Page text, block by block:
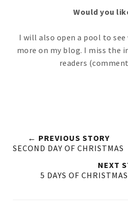
Would you
I will also open a pool to
more on my blog. I miss the
readers
← PREVIOUS STORY
SECOND DAY OF CHRISTMAS
NEXT
5 DAYS OF